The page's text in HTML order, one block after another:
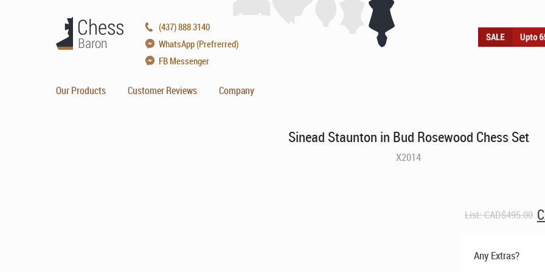
(437) 888 3140
WhatsApp (Prefrerred)
FB Messenger
Our Products Customer Reviews Company
Sinead Staunton in Bud Rosewood Chess Set
X2014
List:CAD$495.00
Any Extras?